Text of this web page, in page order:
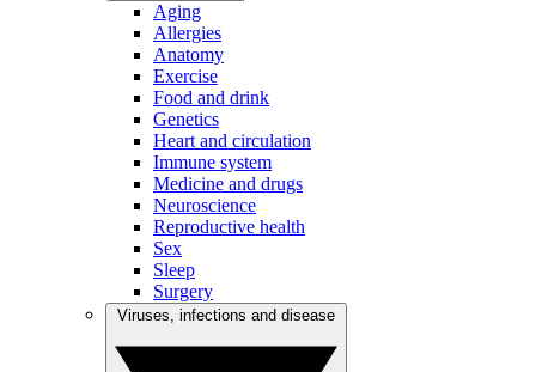
Aging
Allergies
Anatomy
Exercise
Food and drink
Genetics
Heart and circulation
Immune system
Medicine and drugs
Neuroscience
Reproductive health
Sex
Sleep
Surgery